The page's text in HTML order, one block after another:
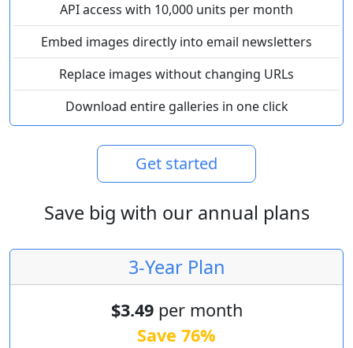
API access with 10,000 units per month
Embed images directly into email newsletters
Replace images without changing URLs
Download entire galleries in one click
Get started
Save big with our annual plans
3-Year Plan
$3.49per month
Save 76%